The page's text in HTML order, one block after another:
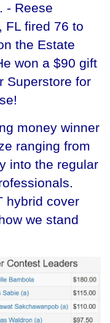
- Reese
FL fired 76 to
the Estate
won a $90 gift
Superstore for
money winner
ranging from
into the regular
hybrid cover
we stand